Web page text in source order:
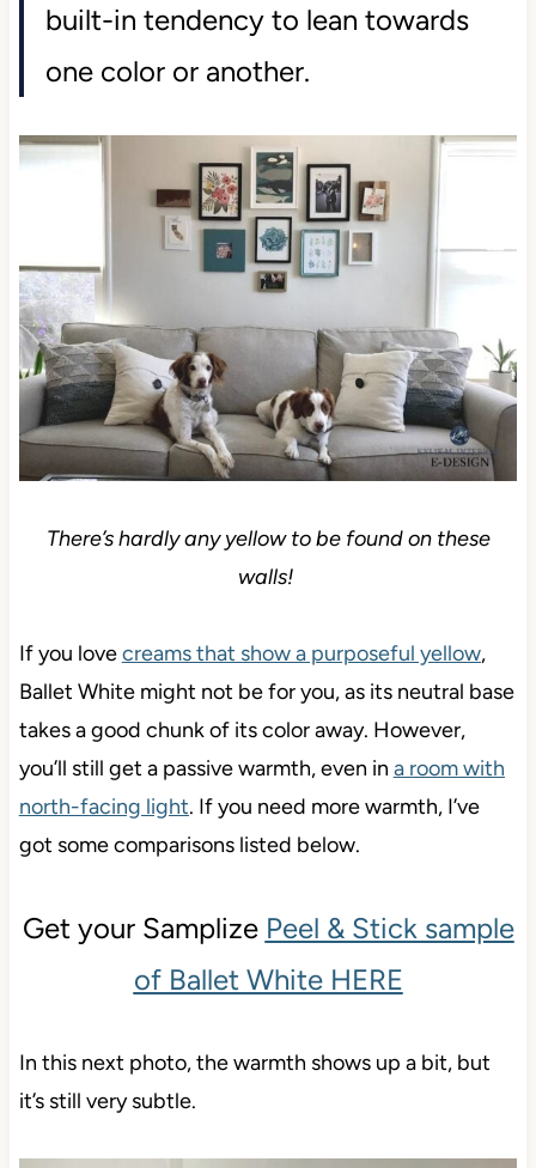
built-in tendency to lean towards
one color or another.
There’s hardly any yellow to be found on these
walls!
If you lovecreams that show a purposeful yellow,
Ballet White might not be for you, as its neutral base
takes a good chunk of its color away. However,
you’ll still get a passive warmth, even in a room with
north-facing light. If you need more warmth, I’ve
got some comparisons listed below.
Get your Samplize Peel & Stick sample
of Ballet White HERE
In this next photo, the warmth shows up a bit, but
it’s still very subtle.